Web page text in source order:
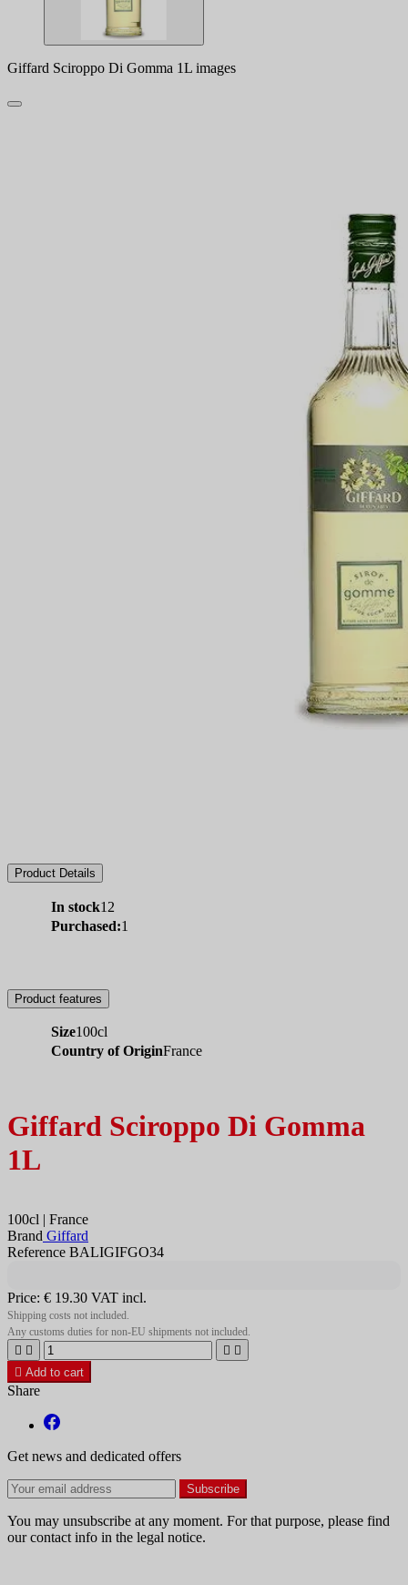
Giffard Sciroppo Di Gomma 1L images
Product Details
In stock12
Purchased:1
Product features
Size100cl
Country of OriginFrance
Giffard Sciroppo Di Gomma
1L
100cl | France
Brand Giffard
Reference BALIGIFGO34
Price: € 19.30 VAT incl.
Shipping costs not included.
Any customs duties for non-EU shipments not included.
   
 Add to cart
Share
Get news and dedicated offers
You may unsubscribe at any moment. For that purpose, please find
our contact info in the legal notice.